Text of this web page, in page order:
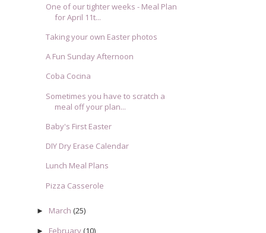
One of our tighter weeks - Meal Plan
for April 11t...
Taking your own Easter photos
A Fun Sunday Afternoon
Coba Cocina
Sometimes you have to scratch a
meal off your plan...
Baby's First Easter
DIY Dry Erase Calendar
Lunch Meal Plans
Pizza Casserole
► March (25)
► February(10)